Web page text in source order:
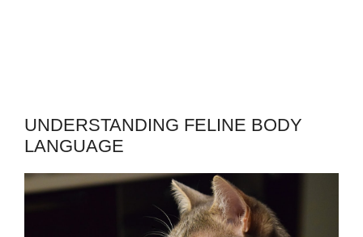
UNDERSTANDING FELINE BODY
LANGUAGE